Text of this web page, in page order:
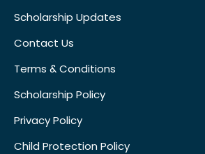
Scholarship Updates
Contact Us
Terms & Conditions
Scholarship Policy
Privacy Policy
Child Protection Policy